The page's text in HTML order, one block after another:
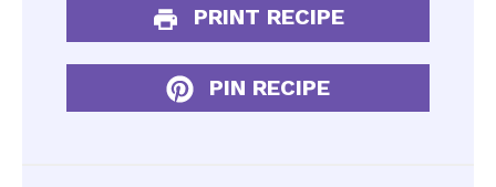
PRINT RECIPE
PIN RECIPE